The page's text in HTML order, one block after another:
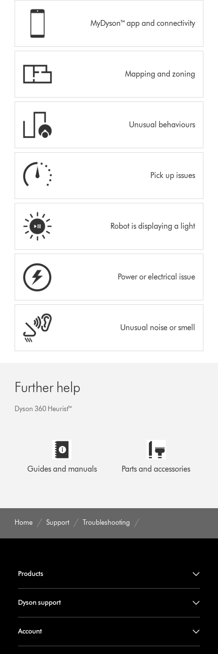
MyDyson™ app and connectivity
Mapping and zoning
Unusual behaviours
Pick up issues
Robot is displaying a light
Power or electrical issue
Unusual noise or smell
Further help
Dyson 360 Heurist™
Guides and manuals Parts and accessories
Home Support Troubleshooting
Products
Dyson support
Account